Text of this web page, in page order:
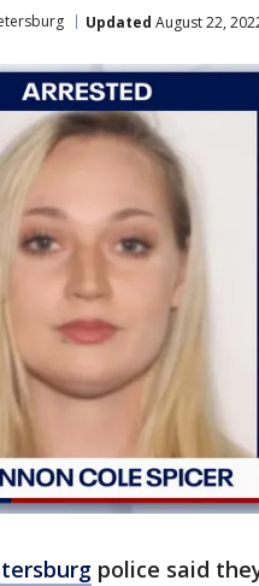
Updated August 22,
police said